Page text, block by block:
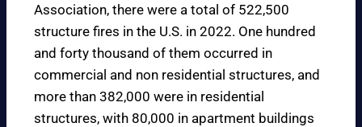
Association, there were a total of 522,500
structure fires in the U.S. in 2022. One hundred
and forty thousand of them occurred in
commercial and non residential structures, and
more than 382,000 were in residential
structures, with 80,000 in apartment buildings